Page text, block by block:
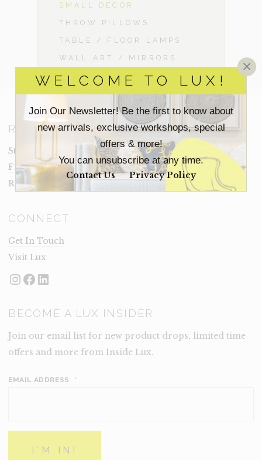
WELCOME TO LUX!
Join Our Newsletter! Be the first to know about
new arrivals, exclusive workshops, special
offers & more!
You can unsubscribe at any time.
Contact Us Privacy Policy
×
SMALL DECOR
THROW PILLOWS
TABLE / FLOOR LAMPS
WALL ART / MIRRORS
RESOURCES
Staging Insights Blog
Frequently Asked Questions
Rental Terms
CONNECT
Get In Touch
Visit Lux
Instagram
Facebook
LinkedIn
BECOME A LUX INSIDER
Join our email list for new product drops, limited time
offers and more from Inside Lux.
EMAIL ADDRESS *